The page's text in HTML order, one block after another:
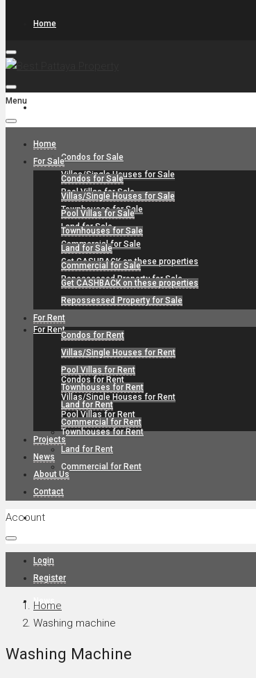
Home
Condos for Sale
Villas/Single Houses for Sale
Pool Villas for Sale
Townhouses for Sale
Land for Sale
Commercial for Sale
Get CASHBACK on these properties
Repossessed Property for Sale
For Rent
Condos for Rent
Villas/Single Houses for Rent
Pool Villas for Rent
Townhouses for Rent
Land for Rent
Commercial for Rent
Projects
News
Menu
Home
For Sale
Condos for Sale
Villas/Single Houses for Sale
Pool Villas for Sale
Townhouses for Sale
Land for Sale
Commercial for Sale
Get CASHBACK on these properties
Repossessed Property for Sale
For Rent
Condos for Rent
Villas/Single Houses for Rent
Pool Villas for Rent
Townhouses for Rent
Land for Rent
Commercial for Rent
Projects
News
About Us
Contact
Account
Login
Register
Home
Washing machine
Washing Machine